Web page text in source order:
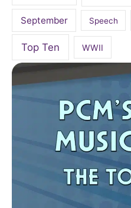
September Speech
Top Ten WWII